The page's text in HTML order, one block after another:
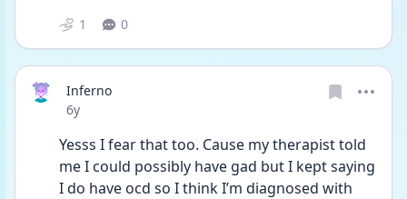
1 0
Inferno
Date posted
6y
Yesss I fear that too. Cause my therapist told
me I could possibly have gad but I kept saying
I do have ocd so I think I’m diagnosed with